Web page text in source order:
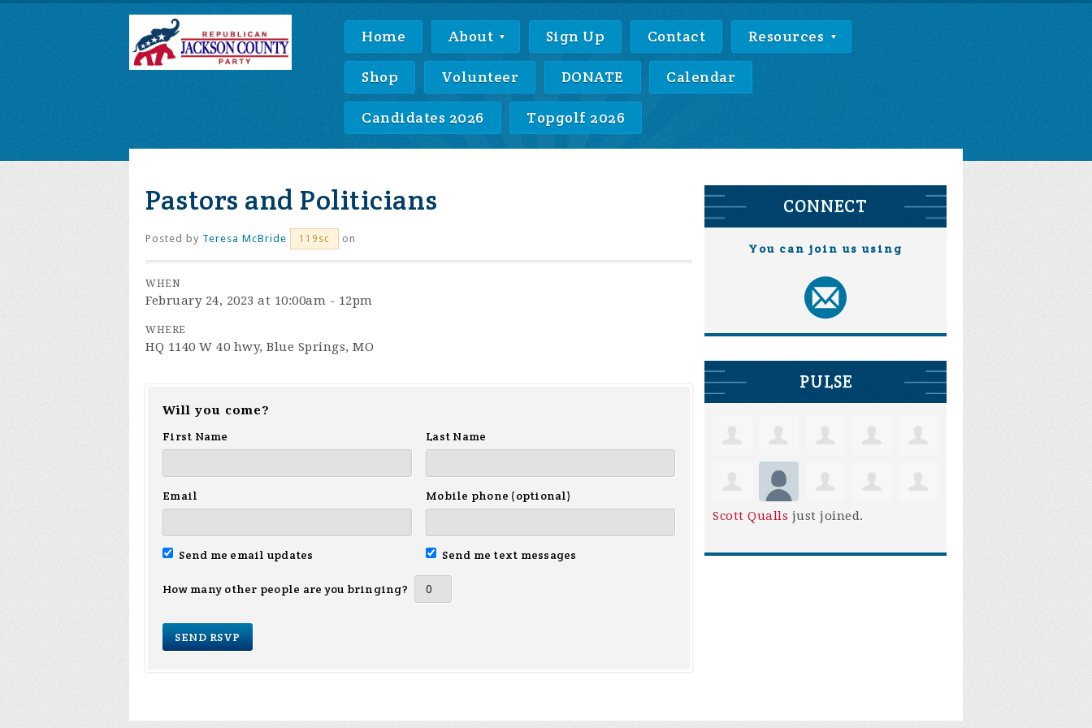
Home About Sign Up Contact Resources
Shop Volunteer DONATE Calendar
Candidates 2026 Topgolf 2026
Pastors and Politicians
Posted by Teresa McBride 119sc on
WHEN
February 24, 2023 at 10:00am - 12pm
WHERE
HQ 1140 W 40 hwy, Blue Springs, MO
Will you come?
First Name
Last Name
Email Mobile phone (optional)
Send me email updates Send me text messages
How many other people are you bringing?
CONNECT
You can join us using
PULSE
Scott Qualls just joined.